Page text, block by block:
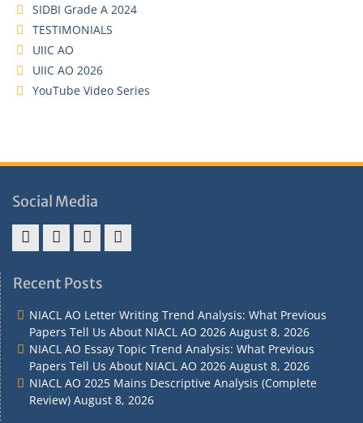
SIDBI Grade A 2024
TESTIMONIALS
UIIC AO
UIIC AO 2026
YouTube Video Series
Social Media
&
&
Policy
Recent Posts
NIACL AO Letter Writing Trend Analysis: What Previous
Papers Tell Us About NIACL AO 2026 August 8, 2026
NIACL AO Essay Topic Trend Analysis: What Previous
Papers Tell Us About NIACL AO 2026 August 8, 2026
NIACL AO 2025 Mains Descriptive Analysis (Complete
Review) August 8, 2026